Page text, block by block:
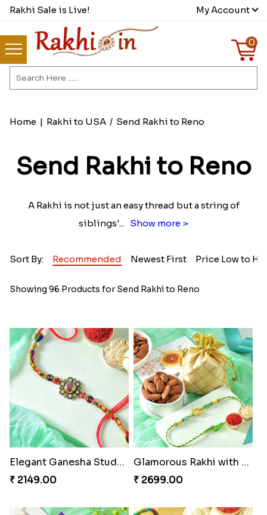
Rakhi Sale is Live! My Account
0
Home | Rakhi to USA/ Send Rakhi to Reno
Send Rakhi to Reno
A Rakhi is not just an easy thread but a string of
siblings'... Show more >
Sort By: Recommended Newest First Price Low to
Showing 96 Products for Send Rakhi to Reno
Elegant Ganesha Studded Rakhi
₹ 2149.00
Glamorous Rakhi with Almond
₹ 2699.00